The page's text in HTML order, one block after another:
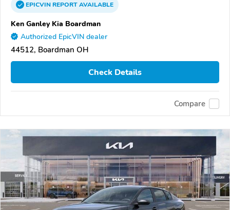
EPICVINREPORTAVAILABLE
Ken Ganley Kia Boardman
Authorized EpicVIN dealer
44512, Boardman OH
Check Details
Compare